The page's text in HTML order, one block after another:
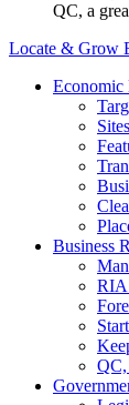
QC, a
Locate & Grow
Economic
Business
RIA
QC,